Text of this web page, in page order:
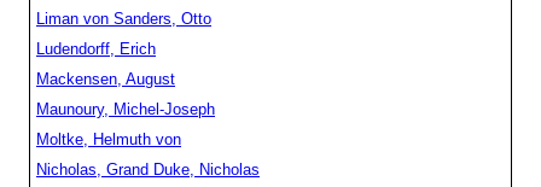
Liman von Sanders, Otto
Ludendorff, Erich
Mackensen, August
Maunoury, Michel-Joseph
Moltke, Helmuth von
Nicholas, Grand Duke, Nicholas